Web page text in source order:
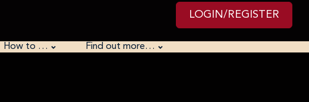
LOGIN/REGISTER
How to … Find out more…